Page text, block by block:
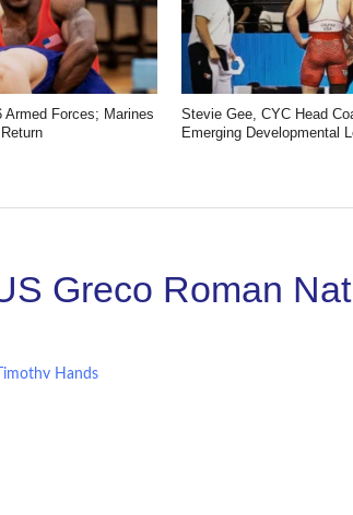
Armed Forces; Marines
Stevie Gee, CYC Head
Emerging Developmental
Greco Roman
Hands